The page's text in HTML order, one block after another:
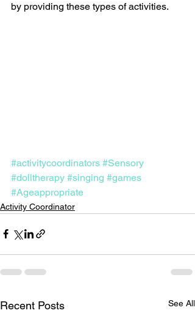
by providing these types of activities.
#activitycoordinators #Sensory
#dolltherapy #singing #games
#Ageappropriate
Activity Coordinator
Recent Posts See All